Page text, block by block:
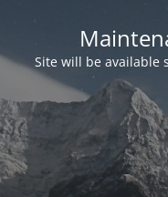
Site will be available